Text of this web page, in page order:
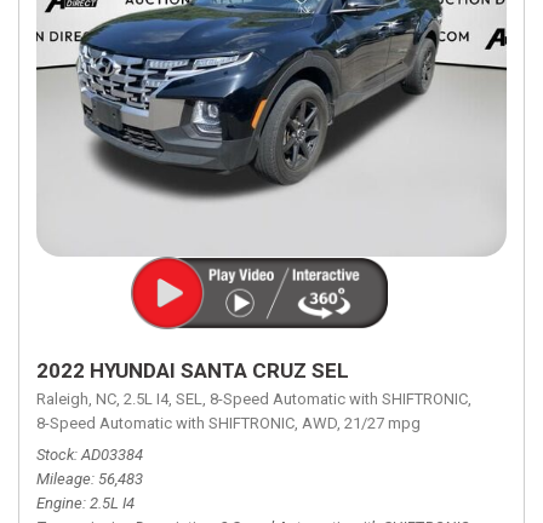
2022 HYUNDAI SANTA CRUZ SEL
Raleigh, NC, 2.5L I4, SEL, 8-Speed Automatic with SHIFTRONIC,
8-Speed Automatic with SHIFTRONIC, AWD, 21/27 mpg
Stock AD03384
Mileage 56,483
Engine 2.5L I4